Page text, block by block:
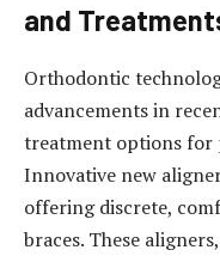
and
Orthodontic
advancements in
treatment options for
Innovative new
offering discrete,
braces. These